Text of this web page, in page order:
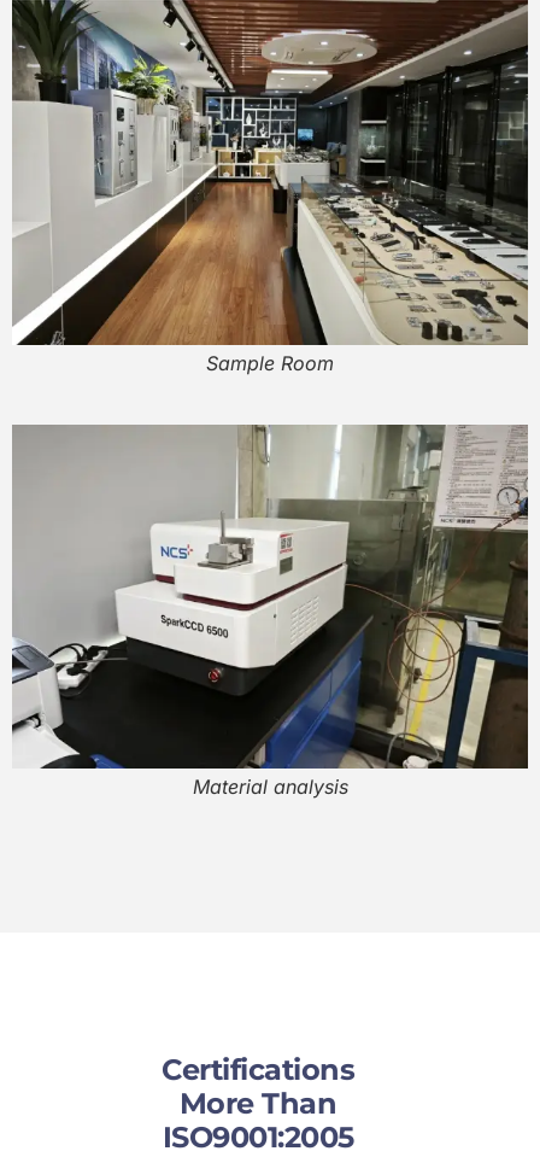
Sample Room
Material analysis
Certifications
More Than
ISO9001:2005